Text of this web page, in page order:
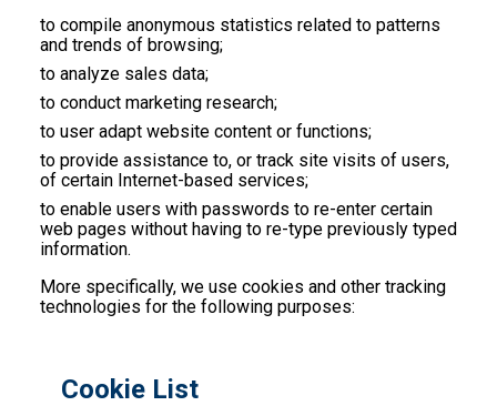
to compile anonymous statistics related to patterns
and trends of browsing;
to analyze sales data;
to conduct marketing research;
to user adapt website content or functions;
to provide assistance to, or track site visits of users,
of certain Internet-based services;
to enable users with passwords to re-enter certain
web pages without having to re-type previously typed
information.
More specifically, we use cookies and other tracking
technologies for the following purposes:
Cookie List